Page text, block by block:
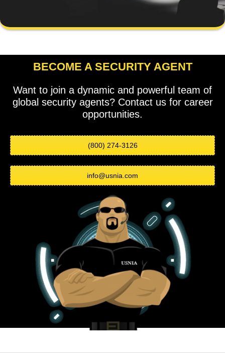
BECOME A SECURITY AGENT
Want to join a dynamic and powerful team of
global security agents? Contact us for career
opportunities.
(800) 274-3126
info@usnia.com